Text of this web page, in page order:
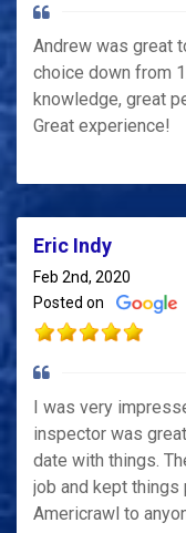
Andrew was great
choice down from
knowledge, great
Great experience!
Eric Indy
Feb 2nd, 2020
Posted on
I was very
inspector was
date with things.
job and kept things
Americrawl to